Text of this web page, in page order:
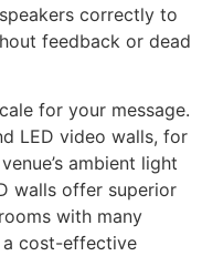
correctly to
feedback or dead
for your message.
LED video walls, for
ambient light
walls offer superior
with many
cost-effective